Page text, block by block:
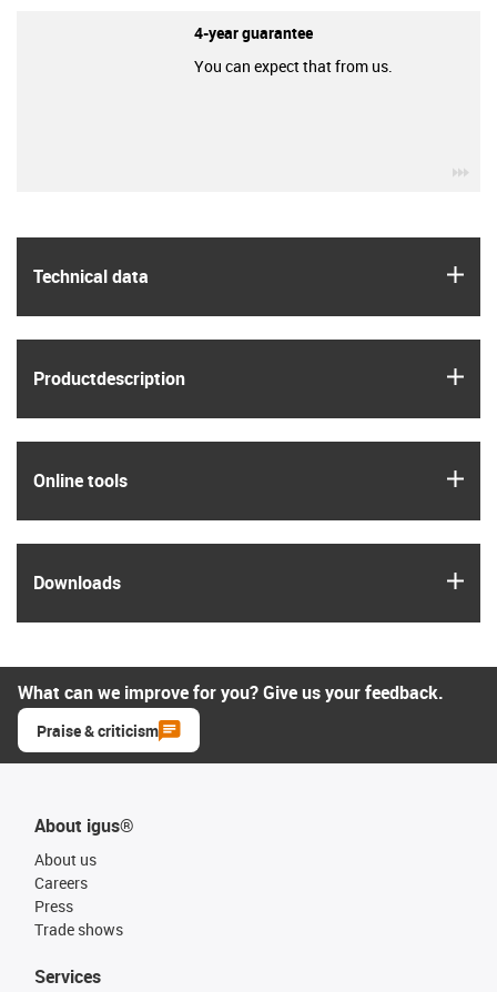
Technical data
Product­description
Online tools
Downloads
4-year guarantee
You can expect that from us.
What can we improve for you? Give us your feedback.
Praise & criticism
About igus®
About us
Careers
Press
Trade shows
Services